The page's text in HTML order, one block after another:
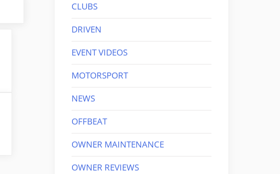
CLUBS
DRIVEN
EVENT VIDEOS
MOTORSPORT
NEWS
OFFBEAT
OWNER MAINTENANCE
OWNER REVIEWS